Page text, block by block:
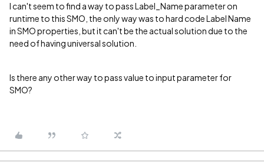
I can't seem to find a way to pass Label_Name parameter on
runtime to this SMO, the only way was to hard code Label Name
in SMO properties, but it can't be the actual solution due to the
need of having universal solution.
Is there any other way to pass value to input parameter for
SMO?